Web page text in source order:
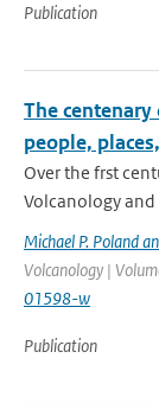
Publication
The centenary
people,
Over the frst
Volcanology and
Michael P. Poland
Volcanology |
01598-w
Publication